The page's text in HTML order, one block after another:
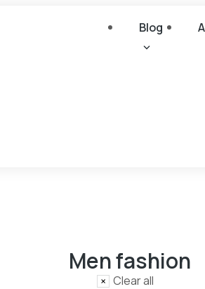
Blog
Men fashion
Clear all